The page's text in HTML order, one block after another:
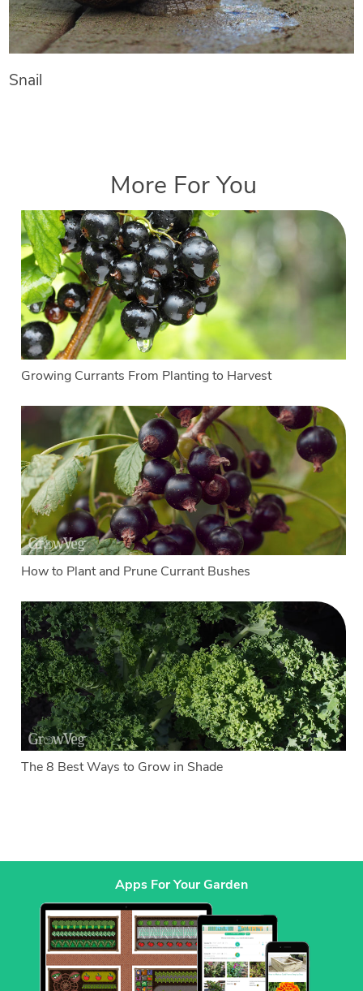
Snail
More For You
Growing Currants From Planting to Harvest
How to Plant and Prune Currant Bushes
The 8 Best Ways to Grow in Shade
Apps For Your Garden